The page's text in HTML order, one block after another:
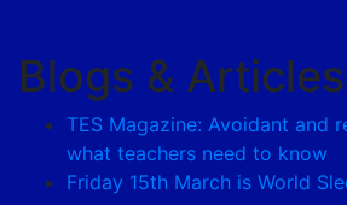
Blogs & Articles
TES Magazine: Avoidant and
what teachers need to know
Friday 15th March is World